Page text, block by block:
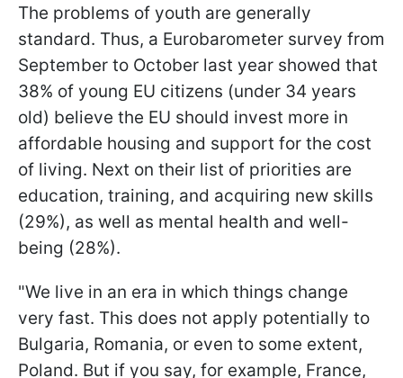
The problems of youth are generally
standard. Thus, a Eurobarometer survey from
September to October last year showed that
38% of young EU citizens (under 34 years
old) believe the EU should invest more in
affordable housing and support for the cost
of living. Next on their list of priorities are
education, training, and acquiring new skills
(29%), as well as mental health and well-
being (28%).
"We live in an era in which things change
very fast. This does not apply potentially to
Bulgaria, Romania, or even to some extent,
Poland. But if you say, for example, France,